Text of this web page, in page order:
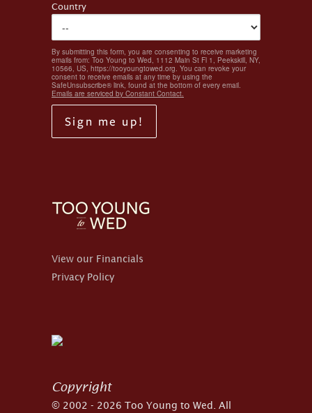
Country
By submitting this form, you are consenting to receive marketing
emails from: Too Young to Wed, 1112 Main St Fl 1, Peekskill, NY,
10566, US, https://tooyoungtowed.org. You can revoke your
consent to receive emails at any time by using the
SafeUnsubscribe® link, found at the bottom of every email.
Emails are serviced by Constant Contact.
Sign me up!
View our Financials
Privacy Policy
Copyright
© 2002 - 2026 Too Young to Wed. All